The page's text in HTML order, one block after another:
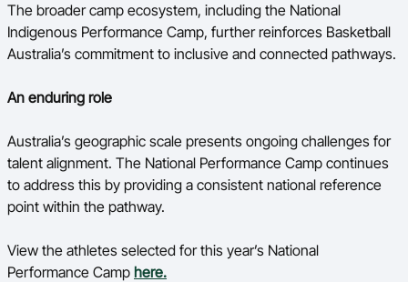
The broader camp ecosystem, including the National
Indigenous Performance Camp, further reinforces Basketball
Australia’s commitment to inclusive and connected pathways.
An enduring role
Australia’s geographic scale presents ongoing challenges for
talent alignment. The National Performance Camp continues
to address this by providing a consistent national reference
point within the pathway.
View the athletes selected for this year’s National
Performance Camp here.